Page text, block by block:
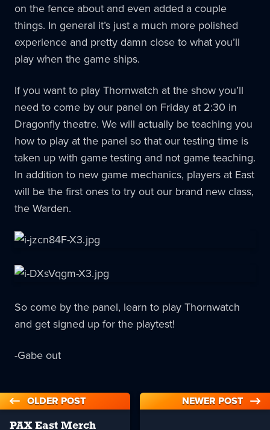
on the fence about and even added a couple
things. In general it’s just a much more polished
experience and pretty damn close to what you’ll
play when the game ships.
If you want to play Thornwatch at the show you’ll
need to come by our panel on Friday at 2:30 in
Dragonfly theatre. We will actually be teaching you
how to play at the panel so that our testing time is
taken up with game testing and not game teaching.
In addition to new game mechanics, players at East
will be the first ones to try out our brand new class,
the Warden.
So come by the panel, learn to play Thornwatch
and get signed up for the playtest!
-Gabe out
OLDER POST
PAX East Merch
NEWER POST